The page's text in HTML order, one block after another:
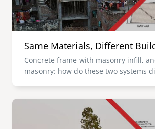
Same Materials, Different
Concrete frame with masonry infill,
masonry: how do these two systems
Image